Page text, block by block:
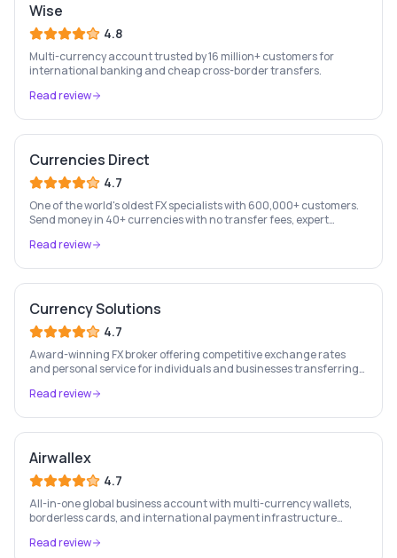
Wise
4.8
Multi-currency account trusted by 16 million+ customers for
international banking and cheap cross-border transfers.
Read review
Currencies Direct
4.7
One of the world's oldest FX specialists with 600,000+ customers.
Send money in 40+ currencies with no transfer fees, expert
Read review
Currency Solutions
4.7
Award-winning FX broker offering competitive exchange rates
and personal service for individuals and businesses transferring
Read review
Airwallex
4.7
All-in-one global business account with multi-currency wallets,
borderless cards, and international payment infrastructure
Read review